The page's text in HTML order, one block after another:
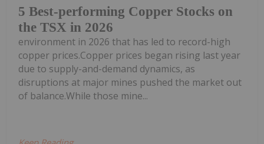
5 Best-performing Copper Stocks on
the TSX in 2026
environment in 2026 that has led to record-high
copper prices.Copper prices began rising last year
due to supply-and-demand dynamics, as
disruptions at major mines pushed the market out
of balance.While those mine...